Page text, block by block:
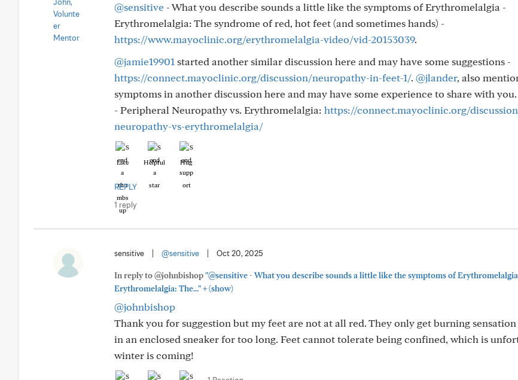
@sensitive - What you describe sounds a little like the symptoms of Erythromelalgia -
Erythromelalgia: The syndrome of red, hot feet (and sometimes hands) -
https://www.mayoclinic.org/erythromelalgia-video/vid-20153039.
@jamie19901 started another similar discussion here and may have some suggestions -
https://connect.mayoclinic.org/discussion/neuropathy-in-feet-1/. @jlander, also
symptoms in another discussion here and may have some experience to share with you.
- Peripheral Neuropathy vs. Erythromelalgia: https://connect.mayoclinic.org/
neuropathy-vs-erythromelalgia/
Like Helpful Hug
REPLY
1 reply
sensitive @sensitive Oct 20, 2025
In reply to @johnbishop"@sensitive - What you describe sounds a little like the symptoms of
Erythromelalgia: The..."+(show)
@johnbishop
Thank you for suggestion but my feet are not at all red. They only get burning
in an enclosed sneaker for too long. Feet cannot tolerate being confined, which is
winter is coming!